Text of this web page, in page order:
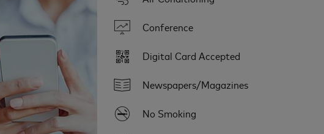
Conference
Digital Card Accepted
Newspapers/Magazines
No Smoking